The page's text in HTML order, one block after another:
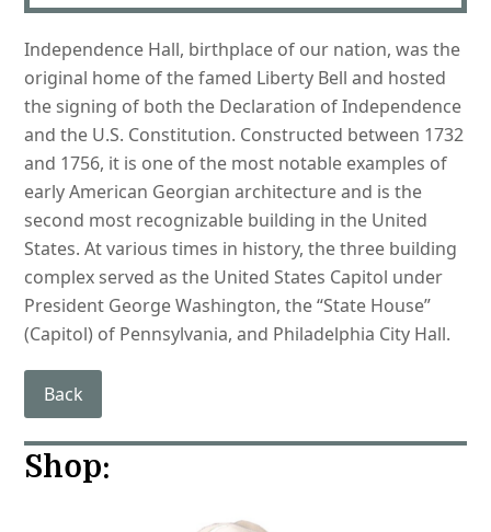
Independence Hall, birthplace of our nation, was the
original home of the famed Liberty Bell and hosted
the signing of both the Declaration of Independence
and the U.S. Constitution. Constructed between 1732
and 1756, it is one of the most notable examples of
early American Georgian architecture and is the
second most recognizable building in the United
States. At various times in history, the three building
complex served as the United States Capitol under
President George Washington, the “State House”
(Capitol) of Pennsylvania, and Philadelphia City Hall.
Back
Shop: